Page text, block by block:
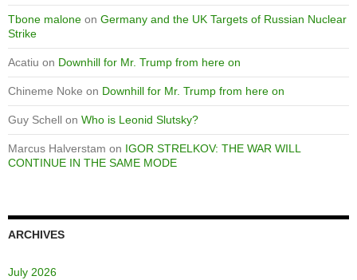
Tbone malone on Germany and the UK Targets of Russian Nuclear
Strike
Acatiu on Downhill for Mr. Trump from here on
Chineme Noke on Downhill for Mr. Trump from here on
Guy Schell on Who is Leonid Slutsky?
Marcus Halverstam on IGOR STRELKOV: THE WAR WILL
CONTINUE IN THE SAME MODE
ARCHIVES
July 2026